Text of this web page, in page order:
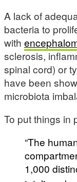
A lack of
bacteria to
with
sclerosis,
spinal cord) or
have been
microbiota
To put things in
“The
1,000